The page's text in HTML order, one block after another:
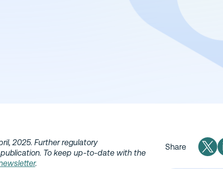
2025. Further regulatory
To keep up-to-date with the
.
Share